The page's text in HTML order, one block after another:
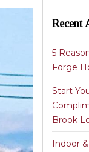
Recent
5
Forge
Start
Brook
Indoor